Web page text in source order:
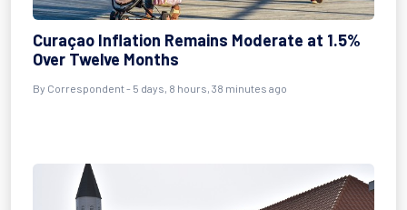
Curaçao Inflation Remains Moderate at 1.5%
Over Twelve Months
By Correspondent - 5 days, 8 hours, 38 minutes ago